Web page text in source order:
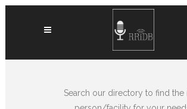
Search our directory to find the